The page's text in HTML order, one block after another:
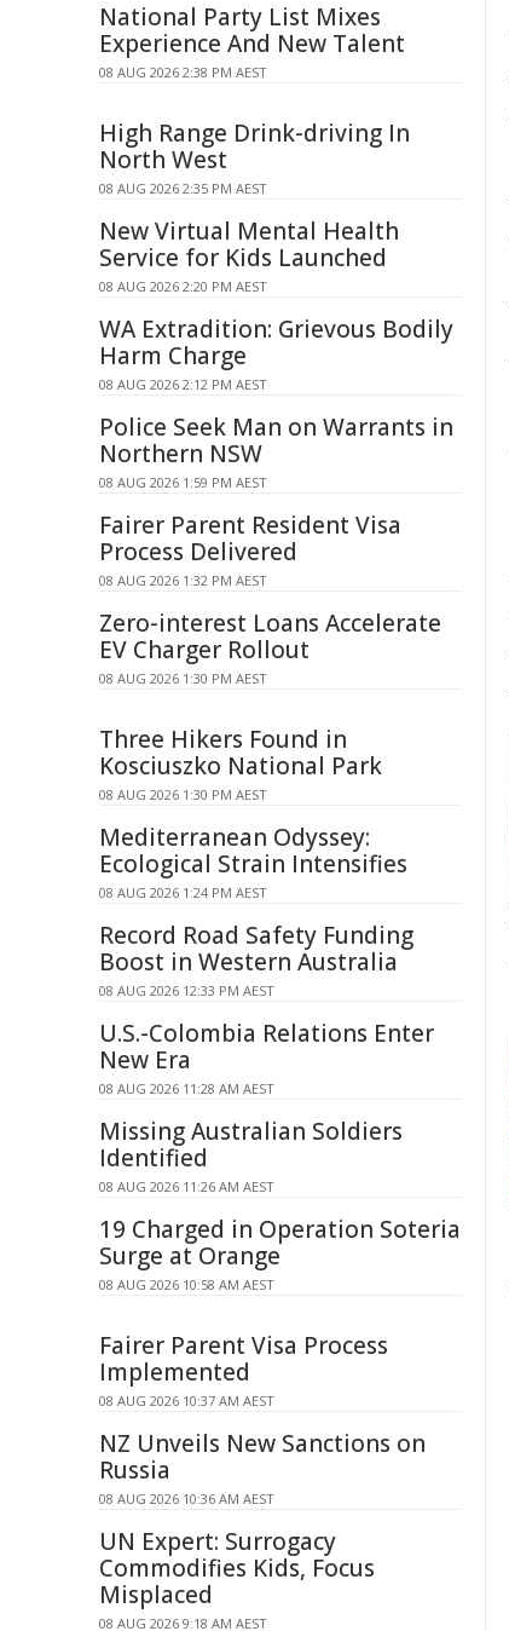
National Party List Mixes
Experience And New Talent
08 AUG 2026 2:38 PM AEST
High Range Drink-driving In
North West
08 AUG 2026 2:35 PM AEST
New Virtual Mental Health
Service for Kids Launched
08 AUG 2026 2:20 PM AEST
WA Extradition: Grievous Bodily
Harm Charge
08 AUG 2026 2:12 PM AEST
Police Seek Man on Warrants in
Northern NSW
08 AUG 2026 1:59 PM AEST
Fairer Parent Resident Visa
Process Delivered
08 AUG 2026 1:32 PM AEST
Zero-interest Loans Accelerate
EV Charger Rollout
08 AUG 2026 1:30 PM AEST
Three Hikers Found in
Kosciuszko National Park
08 AUG 2026 1:30 PM AEST
Mediterranean Odyssey:
Ecological Strain Intensifies
08 AUG 2026 1:24 PM AEST
Record Road Safety Funding
Boost in Western Australia
08 AUG 2026 12:33 PM AEST
U.S.-Colombia Relations Enter
New Era
08 AUG 2026 11:28 AM AEST
Missing Australian Soldiers
Identified
08 AUG 2026 11:26 AM AEST
19 Charged in Operation Soteria
Surge at Orange
08 AUG 2026 10:58 AM AEST
Fairer Parent Visa Process
Implemented
08 AUG 2026 10:37 AM AEST
NZ Unveils New Sanctions on
Russia
08 AUG 2026 10:36 AM AEST
UN Expert: Surrogacy
Commodifies Kids, Focus
Misplaced
08 AUG 2026 9:18 AM AEST